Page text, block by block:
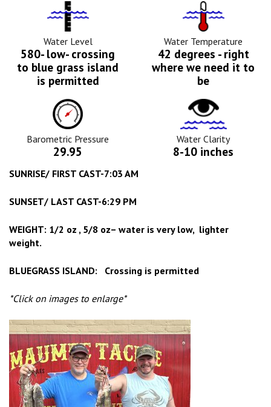
Water
Level
Icon
Water Level
580- low- crossing
to blue grass island
is permitted
Tempurature
Icon
Water Temperature
42 degrees - right
where we need it to
be
Barometric
Pressure
Icon
Barometric Pressure
29.95
Water
Clarity
Icon
Water Clarity
8-10 inches
SUNRISE/ FIRST CAST-7:03 AM
SUNSET/ LAST CAST-6:29 PM
WEIGHT: 1/2 oz , 5/8 oz– water is very low, lighter
weight.
BLUEGRASS ISLAND: Crossing is permitted
*Click on images to enlarge*